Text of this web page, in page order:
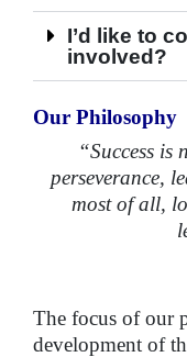
I’d like to
involved?
Our Philosophy
“Success is
perseverance,
most of all,
The focus of our
development of